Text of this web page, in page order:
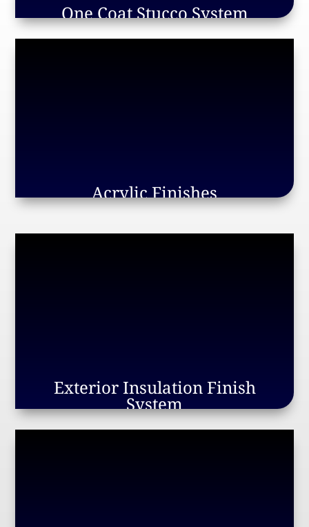
One Coat Stucco System
Acrylic Finishes
Exterior Insulation Finish
System